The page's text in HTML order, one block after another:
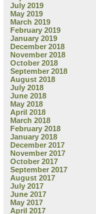
July 2019
May 2019
March 2019
February 2019
January 2019
December 2018
November 2018
October 2018
September 2018
August 2018
July 2018
June 2018
May 2018
April 2018
March 2018
February 2018
January 2018
December 2017
November 2017
October 2017
September 2017
August 2017
July 2017
June 2017
May 2017
April 2017